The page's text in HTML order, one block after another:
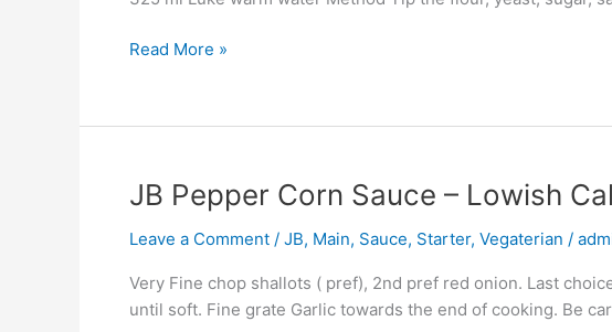
And
Read More »
JB Pepper Corn Sauce – Lowish Cal
Leave a Comment / JB, Main, Sauce, Starter, Vegaterian /
Very Fine chop shallots ( pref), 2nd pref red onion. Last
until soft. Fine grate Garlic towards the end of cooking. Be
JB
Corn
–
Lowish